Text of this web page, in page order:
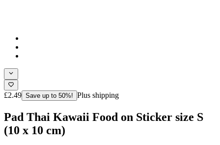
£2.49 Save up to 50%! Plus shipping
Pad Thai Kawaii Food on Sticker size S
(10 x 10 cm)